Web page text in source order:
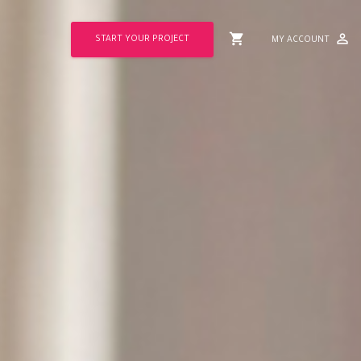
perm_identity
shopping_cart
START YOUR PROJECT